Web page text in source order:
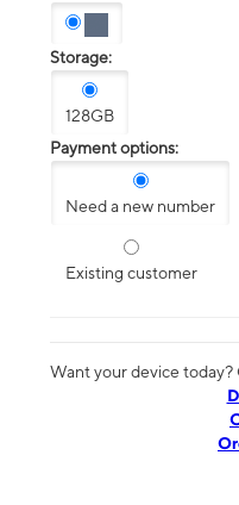
Storage:
128GB
Payment options:
Need a new number
Existing customer
Want your device